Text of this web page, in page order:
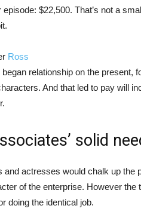
episode: $22,500. That’s not a
Ross
began relationship on the present,
And that led to pay will
solid
and actresses would chalk up the
of the enterprise. However the
doing the identical job.